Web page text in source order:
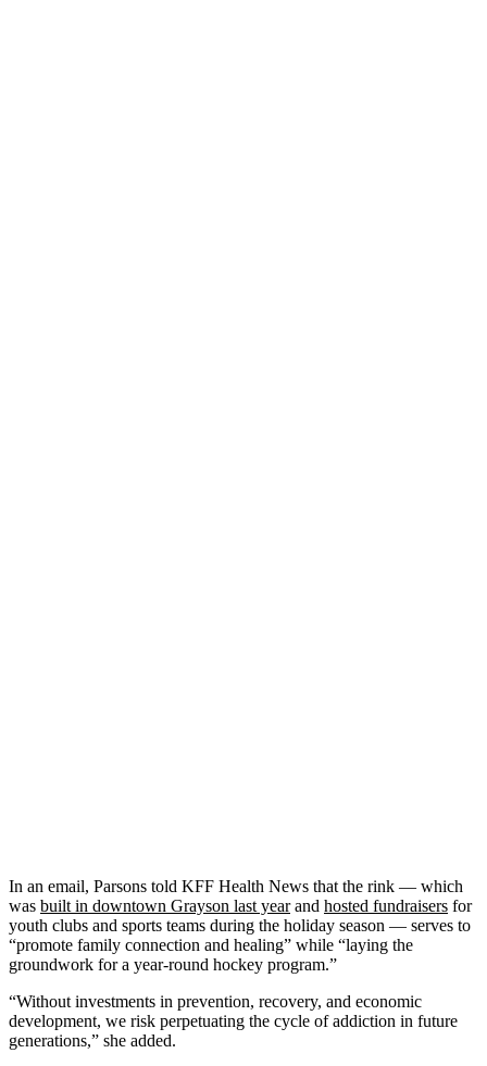
In an email, Parsons told KFF Health News that the rink — which
was built in downtown Grayson last yearand hosted fundraisers for
youth clubs and sports teams during the holiday season — serves to
“promote family connection and healing” while “laying the
groundwork for a year-round hockey program.”
“Without investments in prevention, recovery, and economic
development, we risk perpetuating the cycle of addiction in future
generations,” she added.